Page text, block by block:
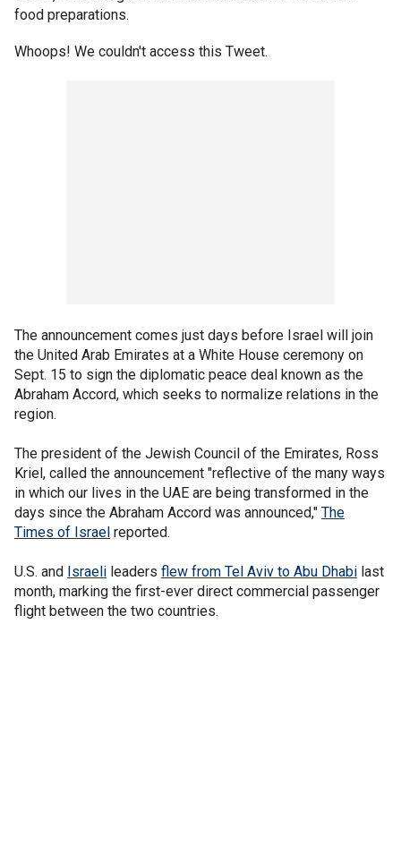
food preparations.
Whoops! We couldn't access this Tweet.
The announcement comes just days before Israel will join
the United Arab Emirates at a White House ceremony on
Sept. 15 to sign the diplomatic peace deal known as the
Abraham Accord, which seeks to normalize relations in the
region.
The president of the Jewish Council of the Emirates, Ross
Kriel, called the announcement "reflective of the many ways
in which our lives in the UAE are being transformed in the
days since the Abraham Accord was announced," The
Times of Israel reported.
U.S. and Israeli leaders flew from Tel Aviv to Abu Dhabi last
month, marking the first-ever direct commercial passenger
flight between the two countries.